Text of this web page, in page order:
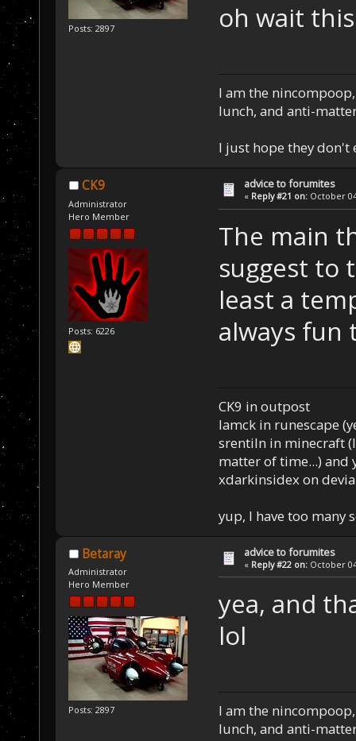
Posts: 2897
oh wait
I am the
lunch, and anti-
I just hope they don't
CK9
Administrator
Hero Member
Posts: 6226
advice to forumites
« Reply #21 on: October
The main
suggest to
least a
always fun
CK9 in outpost
Iamck in runescape
srentiln in minecraft
matter of time...) and
xdarkinsidex on
yup, I have too many
Betaray
Administrator
Hero Member
Posts: 2897
advice to forumites
« Reply #22 on: October
yea, and
lol
I am the
lunch, and anti-